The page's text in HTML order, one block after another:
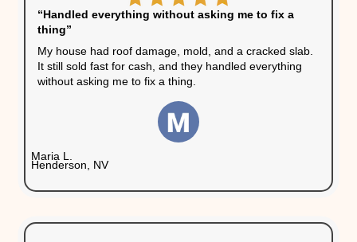
Your Home Won’t
Most banks won’t fund
mortgages on homes with
structural issues. If your
chance the deal will fall